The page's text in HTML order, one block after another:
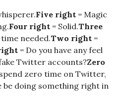
Five right = Magic
Four right = Solid.Three
needed.Two right =
= Do you have any feel
Twitter accounts?Zero
zero time on Twitter,
doing something right in